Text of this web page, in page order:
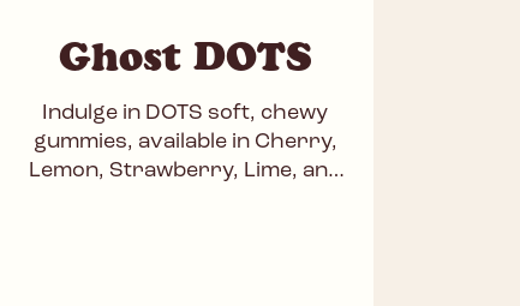
Ghost DOTS
Indulge in DOTS soft, chewy
gummies, available in Cherry,
Lemon, Strawberry, Lime, and